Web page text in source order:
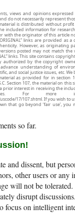
views and opinions
do not necessarily represent
is distributed without
included information for
with the originator of this article
links are provided as
However, as originating
posted may not match
links. This site contains
authorized by the copyright
understanding of
and social justice issues, etc. We
as provided for in section
Section 107, the material on
prior interest in receiving the
For more
17/107.shtml. If you wish to
that go beyond ‘fair use’, you
so far.
and dissent, but
other users or any
will not be
disrupt
focus on intelligent